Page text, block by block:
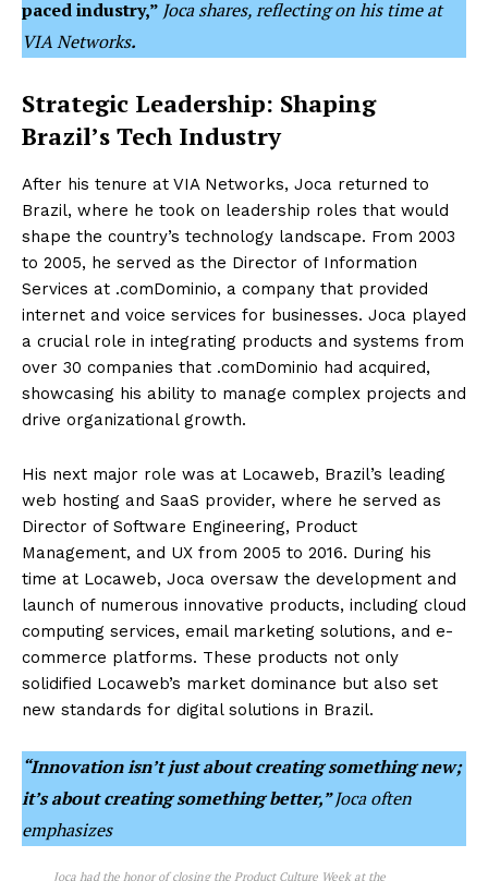
paced industry,” Joca shares, reflecting on his time at
VIA Networks.
Strategic Leadership: Shaping
Brazil’s Tech Industry
After his tenure at VIA Networks, Joca returned to
Brazil, where he took on leadership roles that would
shape the country’s technology landscape. From 2003
to 2005, he served as the Director of Information
Services at .comDominio, a company that provided
internet and voice services for businesses. Joca played
a crucial role in integrating products and systems from
over 30 companies that .comDominio had acquired,
showcasing his ability to manage complex projects and
drive organizational growth.
His next major role was at Locaweb, Brazil’s leading
web hosting and SaaS provider, where he served as
Director of Software Engineering, Product
Management, and UX from 2005 to 2016. During his
time at Locaweb, Joca oversaw the development and
launch of numerous innovative products, including cloud
computing services, email marketing solutions, and e-
commerce platforms. These products not only
solidified Locaweb’s market dominance but also set
new standards for digital solutions in Brazil.
“Innovation isn’t just about creating something new;
it’s about creating something better,”Joca often
emphasizes
Joca had the honor of closing the Product Culture Week at the